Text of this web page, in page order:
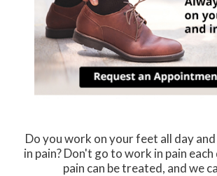
Do you work on your feet all day
in pain? Don't go to work in pain
pain can be treated, and we